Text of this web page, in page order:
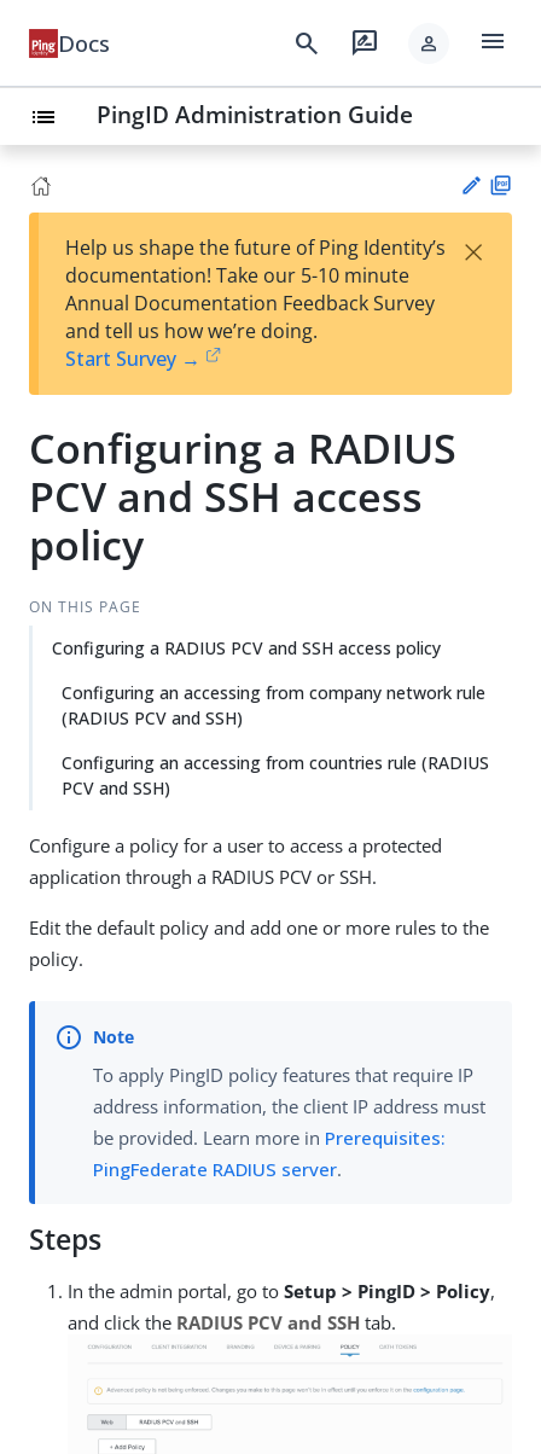
Docs search rate_review person menu
list PingID Administration Guide
Su
t
Help us shape the future of Ping Identity’s
documentation! Take our 5-10 minute
Annual Documentation Feedback Survey
and tell us how we’re doing.
Start Survey →
×
Configuring a RADIUS
PCV and SSH access
policy
ON THIS PAGE
Configuring a RADIUS PCV and SSH access policy
Configuring an accessing from company network rule
(RADIUS PCV and SSH)
Configuring an accessing from countries rule (RADIUS
PCV and SSH)
Configure a policy for a user to access a protected
application through a RADIUS PCV or SSH.
Edit the default policy and add one or more rules to the
policy.
To apply PingID policy features that require IP
address information, the client IP address must
be provided. Learn more in Prerequisites:
PingFederate RADIUS server.
Steps
In the admin portal, go to Setup > PingID > Policy,
and click the RADIUS PCV and SSH tab.